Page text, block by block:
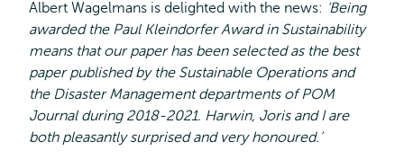
Albert Wagelmans is delighted with the news: ‘Being
awarded the Paul Kleindorfer Award in Sustainability
means that our paper has been selected as the best
paper published by the Sustainable Operations and
the Disaster Management departments of POM
Journal during 2018-2021. Harwin, Joris and I are
both pleasantly surprised and very honoured.’